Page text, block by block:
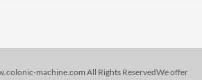
machine.com All Rights ReservedWe offer